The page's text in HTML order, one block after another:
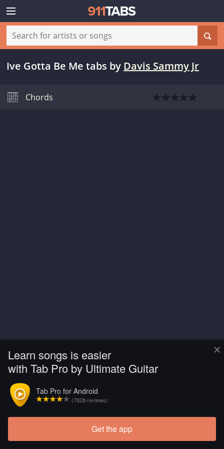
×
Learn songs is easier
with Tab Pro by Ultimate Guitar
Tab Pro for Android
(7828 reviews)
Get the app
Ive Gotta Be Me tabs by Davis Sammy Jr
Chords